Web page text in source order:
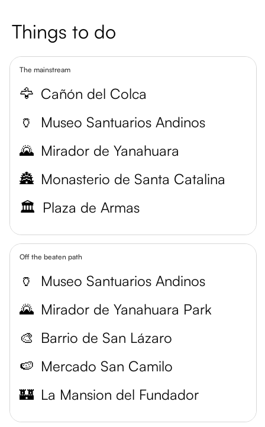
Things to do
The mainstream
🦅 Cañón del Colca
🏺
Museo Santuarios Andinos
🌄 Mirador de Yanahuara
🏯 Monasterio de Santa Catalina
🏛️ Plaza de Armas
Off the beaten path
🏺
Museo Santuarios Andinos
🌄 Mirador de Yanahuara Park
🎨 Barrio de San Lázaro
🍉 Mercado San Camilo
🏰 La Mansion del Fundador